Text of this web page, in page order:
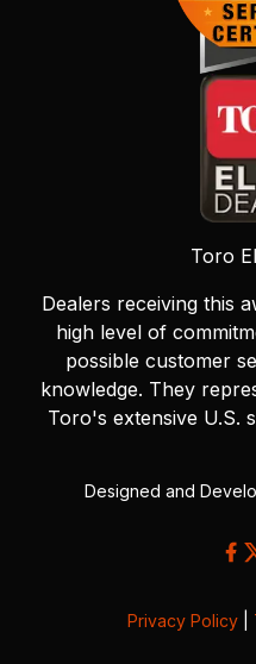
Toro
Dealers receiving this
high level of
possible customer
knowledge. They
Toro's extensive U.S.
Designed and
Privacy Policy